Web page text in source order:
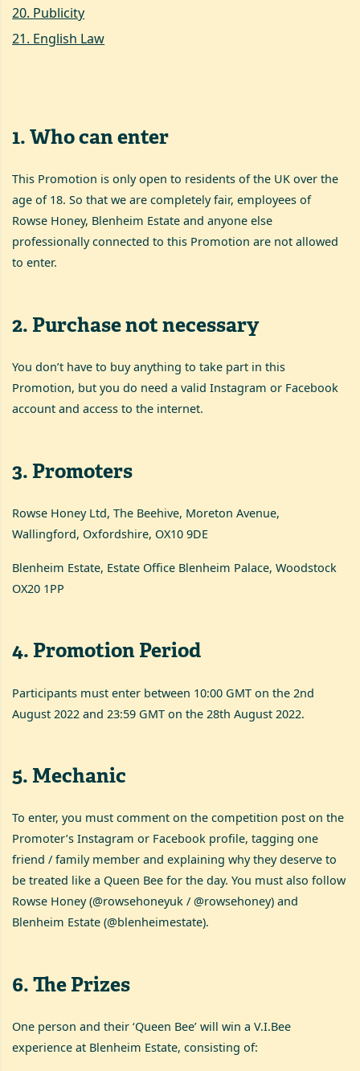
20. Publicity
21. English Law
1.Who can enter
This Promotion is only open to residents of the UK over the
age of 18. So that we are completely fair, employees of
Rowse Honey, Blenheim Estate and anyone else
professionally connected to this Promotion are not allowed
to enter.
2. Purchase not necessary
You don’t have to buy anything to take part in this
Promotion, but you do need a valid Instagram or Facebook
account and access to the internet.
3. Promoters
Rowse Honey Ltd, The Beehive, Moreton Avenue,
Wallingford, Oxfordshire, OX10 9DE
Blenheim Estate, Estate Office Blenheim Palace, Woodstock
OX20 1PP
4. Promotion Period
Participants must enter between 10:00 GMT on the 2nd
August 2022 and 23:59 GMT on the 28th August 2022.
5. Mechanic
To enter, you must comment on the competition post on the
Promoter’s Instagram or Facebook profile, tagging one
friend / family member and explaining why they deserve to
be treated like a Queen Bee for the day. You must also follow
Rowse Honey (@rowsehoneyuk / @rowsehoney) and
Blenheim Estate (@blenheimestate).
6.The Prizes
One person and their ‘Queen Bee’ will win a V.I.Bee
experience at Blenheim Estate, consisting of: